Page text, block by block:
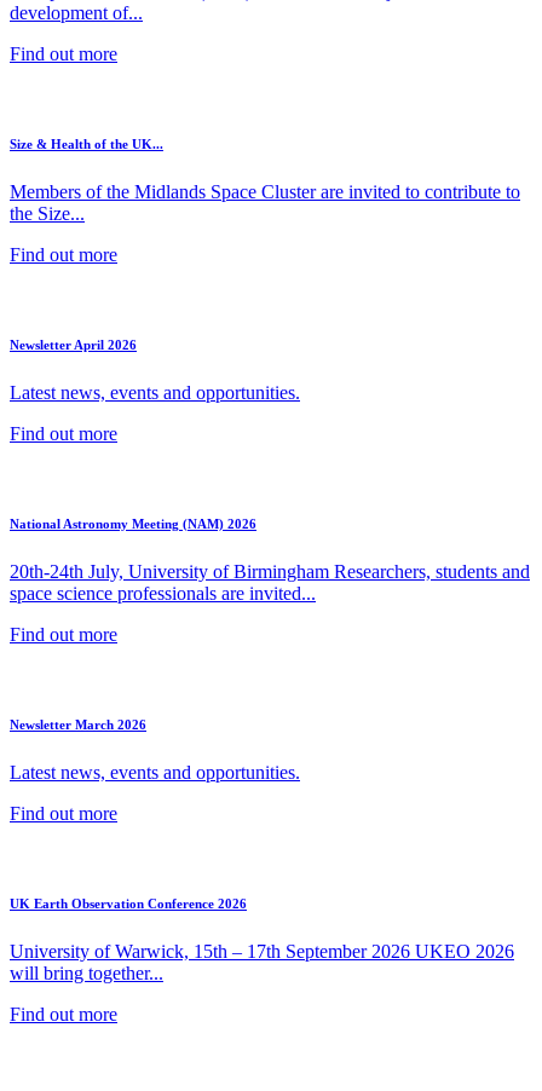
development of...
Find out more
Size & Health of the UK...
Members of the Midlands Space Cluster are invited to contribute to
the Size...
Find out more
Newsletter April 2026
Latest news, events and opportunities.
Find out more
National Astronomy Meeting (NAM) 2026
20th-24th July, University of Birmingham Researchers, students and
space science professionals are invited...
Find out more
Newsletter March 2026
Latest news, events and opportunities.
Find out more
UK Earth Observation Conference 2026
University of Warwick, 15th – 17th September 2026 UKEO 2026
will bring together...
Find out more